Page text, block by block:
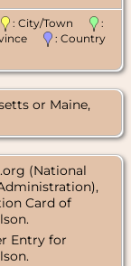
Census- 1900 -
Wakefield,
Middlesex
Massachusetts,
USA
Middlesex
County,
Massachusetts,
USA
Sep 1918 -
Wakefield,
: City/Town
:
: Country
or Maine,
(National
Card of
Entry for